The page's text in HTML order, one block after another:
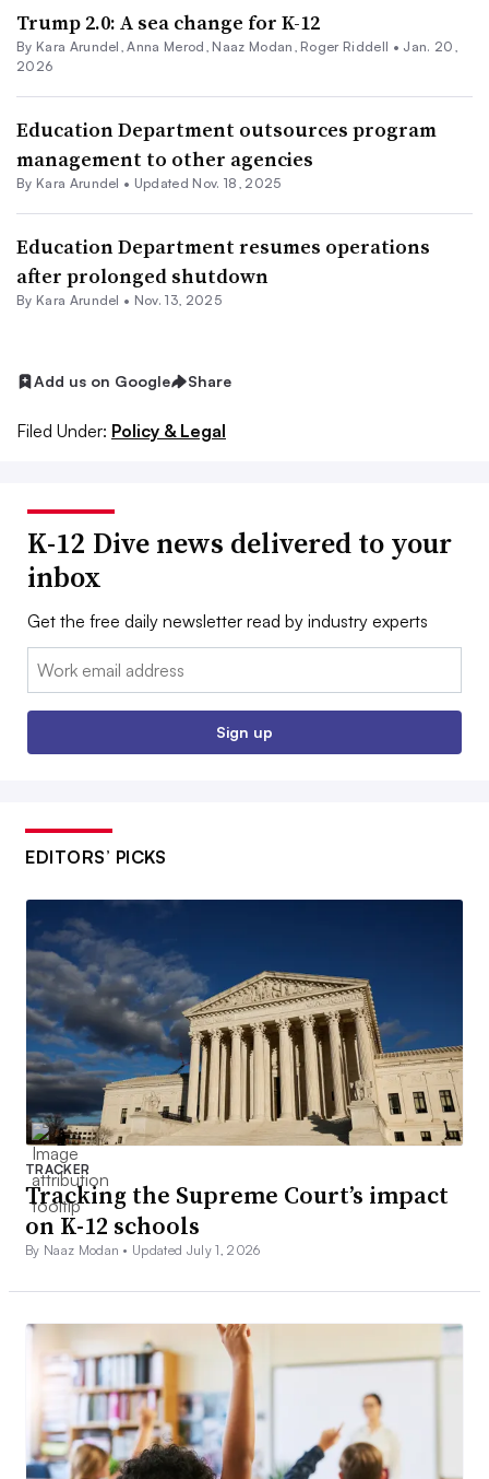
Trump 2.0: A sea change for K-12
By Kara Arundel ,Anna Merod , Naaz Modan , Roger Riddell • Jan. 20,
2026
Education Department outsources program
management to other agencies
By Kara Arundel • Updated Nov. 18, 2025
Education Department resumes operations
after prolonged shutdown
By Kara Arundel • Nov. 13, 2025
Add us on Google Share
Filed Under: Policy & Legal
K-12 Dive news delivered to your
inbox
Get the free daily newsletter read by industry experts
Email:
Sign up
EDITORS’ PICKS
TRACKER
Tracking the Supreme Court’s impact
on K-12 schools
By Naaz Modan • Updated July 1, 2026